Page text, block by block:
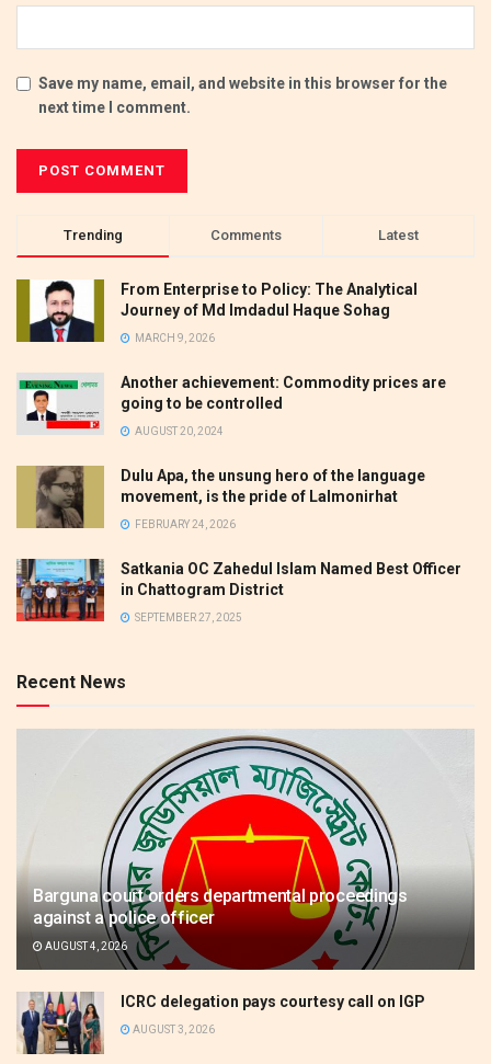
Save my name, email, and website in this browser for the
next time I comment.
Trending Comments Latest
From Enterprise to Policy: The Analytical
Journey of Md Imdadul Haque Sohag
MARCH 9, 2026
Another achievement: Commodity prices are
going to be controlled
AUGUST 20, 2024
Dulu Apa, the unsung hero of the language
movement, is the pride of Lalmonirhat
FEBRUARY 24, 2026
Satkania OC Zahedul Islam Named Best Officer
in Chattogram District
SEPTEMBER 27, 2025
Recent News
Barguna court orders departmental proceedings
against a police officer
AUGUST 4, 2026
ICRC delegation pays courtesy call on IGP
AUGUST 3, 2026